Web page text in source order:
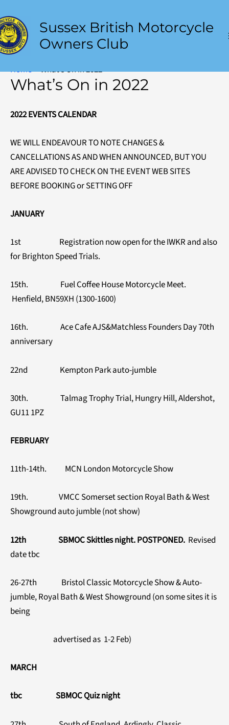
content
Sussex British Motorcycle
Owners Club
Home What’s On in 2022
What’s On in 2022
2022 EVENTS CALENDAR
WE WILL ENDEAVOUR TO NOTE CHANGES &
CANCELLATIONS AS AND WHEN ANNOUNCED, BUT YOU
ARE ADVISED TO CHECK ON THE EVENT WEB SITES
BEFORE BOOKING or SETTING OFF
JANUARY
1st Registration now open for the IWKR and also
for Brighton Speed Trials.
15th. Fuel Coffee House Motorcycle Meet.
Henfield, BN59XH (1300-1600)
16th. Ace Cafe AJS&Matchless Founders Day 70th
anniversary
22nd Kempton Park auto-jumble
30th. Talmag Trophy Trial, Hungry Hill, Aldershot,
GU11 1PZ
FEBRUARY
11th-14th. MCN London Motorcycle Show
19th. VMCC Somerset section Royal Bath & West
Showground auto jumble (not show)
12th SBMOC Skittles night. POSTPONED. Revised
date tbc
26-27th Bristol Classic Motorcycle Show & Auto-
jumble, Royal Bath & West Showground (on some sites it is
being
advertised as 1-2 Feb)
MARCH
tbc SBMOC Quiz night